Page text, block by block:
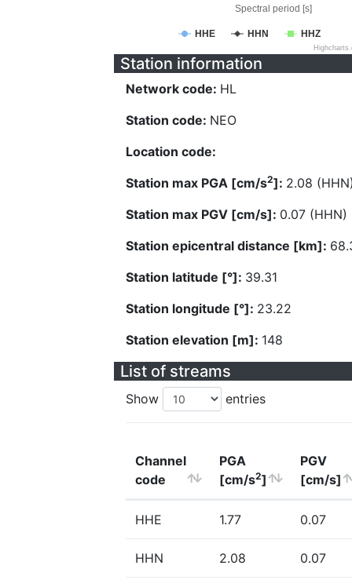
Spectral period [s]
HHE HHN HHZ
Station information
Network code: HL
Station code: NEO
Location code:
Station max PGA [cm/s2]: 2.08
Station max PGV [cm/s]: 0.07 (HHN)
Station epicentral distance [km]:
Station latitude [°]: 39.31
Station longitude [°]: 23.22
Station elevation [m]: 148
List of streams
Show entries
Channel
code
PGA
[cm/s2]
PGV
[cm/s]
HHE 1.77 0.07
HHN 2.08 0.07